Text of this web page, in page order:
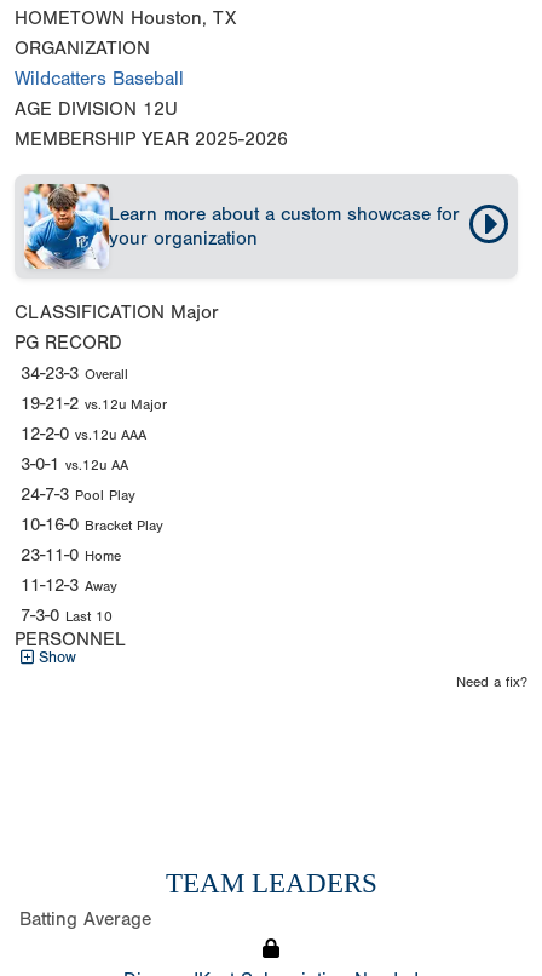
HOMETOWN Houston, TX
ORGANIZATION
Wildcatters Baseball
AGE DIVISION 12U
MEMBERSHIP YEAR 2025-2026
Learn more about a custom showcase for
your organization
CLASSIFICATION Major
PG RECORD
34-23-3 Overall
19-21-2 vs.12u Major
12-2-0 vs.12u AAA
3-0-1 vs.12u AA
24-7-3 Pool Play
10-16-0 Bracket Play
23-11-0 Home
11-12-3 Away
7-3-0 Last 10
PERSONNEL
Show
Need a fix?
TEAM LEADERS
Batting Average